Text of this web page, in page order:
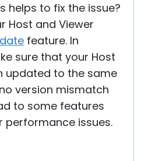
helps to fix the issue?
Host and Viewer
feature. In
sure that your Host
updated to the same
version mismatch
to some features
performance issues.